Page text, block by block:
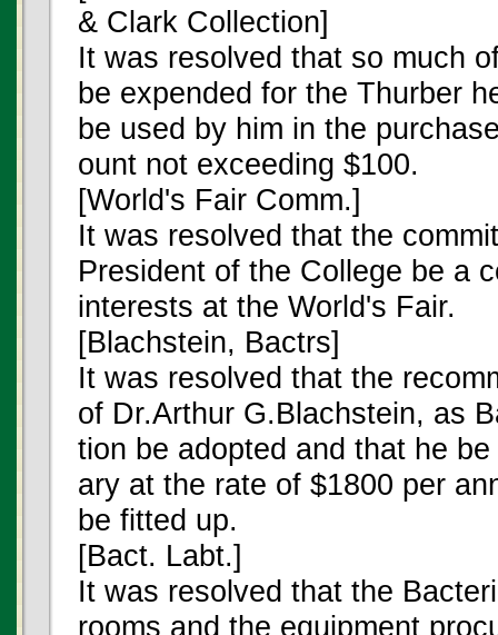
& Clark Collection]
It was resolved that so much
be expended for the Thurber
be used by him in the
ount not exceeding $100.
[World's Fair Comm.]
It was resolved that the
President of the College be a
interests at the World's Fair.
[Blachstein, Bactrs]
It was resolved that the
of Dr.Arthur G.Blachstein, as
tion be adopted and that he
ary at the rate of $1800 per
be fitted up.
[Bact. Labt.]
It was resolved that the
rooms and the equipment